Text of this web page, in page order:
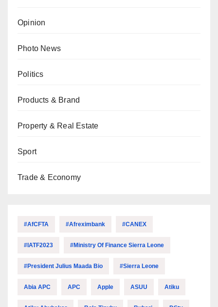
Opinion
Photo News
Politics
Products & Brand
Property & Real Estate
Sport
Trade & Economy
#AfCFTA #Afreximbank #CANEX
#IATF2023 #Ministry Of Finance Sierra Leone
#President Julius Maada Bio #Sierra Leone
Abia APC APC Apple ASUU Atiku